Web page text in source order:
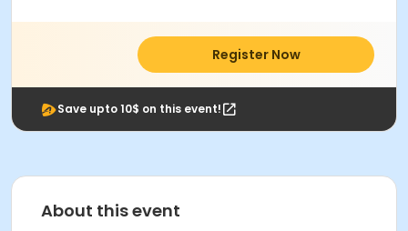
Register Now
Save upto 10$ on this event!
About this event